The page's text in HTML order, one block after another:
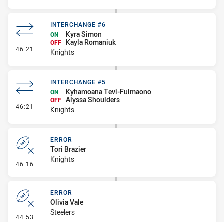
46:21 - Interchange #6
INTERCHANGE #6
ON
Kyra Simon
OFF
Kayla Romaniuk
Knights
46:21 - Interchange #5
INTERCHANGE #5
ON
Kyhamoana Tevi-Fuimaono
OFF Alyssa Shoulders
Knights
46:16 - Error
ERROR
Tori Brazier
Knights
44:53 - Error
ERROR
Olivia Vale
Steelers